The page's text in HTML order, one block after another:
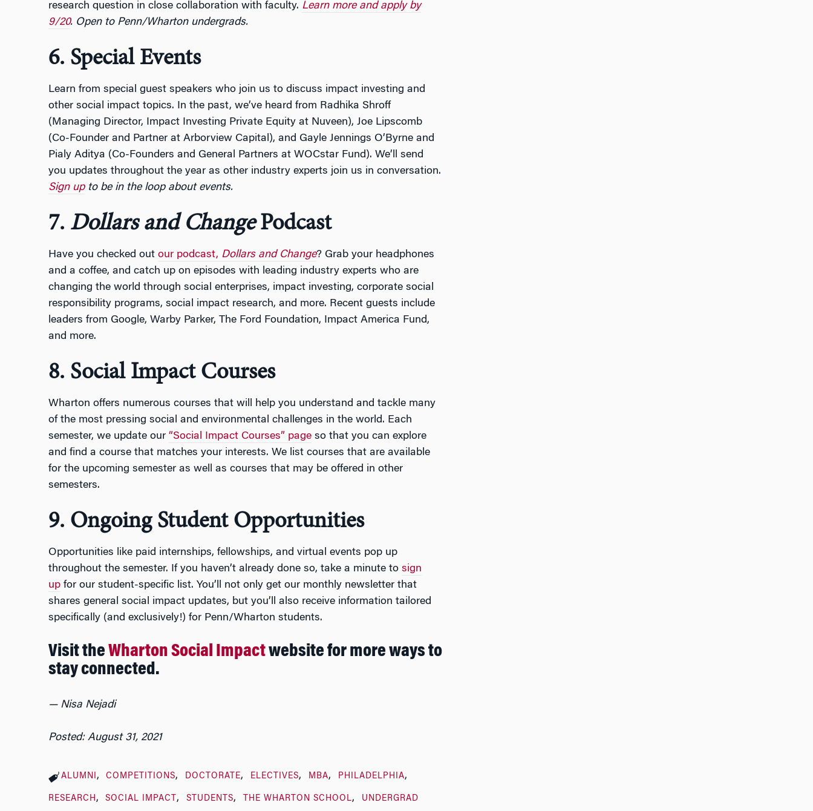
research question in close collaboration with faculty. Learn more and apply by
9/20. Open to Penn/Wharton undergrads.
6. Special Events
Learn from special guest speakers who join us to discuss impact investing and
other social impact topics. In the past, we’ve heard from Radhika Shroff
(Managing Director, Impact Investing Private Equity at Nuveen), Joe Lipscomb
(Co-Founder and Partner at Arborview Capital), and Gayle Jennings O’Byrne and
Pialy Aditya (Co-Founders and General Partners at WOCstar Fund). We’ll send
you updates throughout the year as other industry experts join us in conversation.
Sign upto be in the loop about events.
7. Dollars and ChangePodcast
Have you checked out our podcast, Dollars and Change? Grab your headphones
and a coffee, and catch up on episodes with leading industry experts who are
changing the world through social enterprises, impact investing, corporate social
responsibility programs, social impact research, and more. Recent guests include
leaders from Google, Warby Parker, The Ford Foundation, Impact America Fund,
and more.
8. Social Impact Courses
Wharton offers numerous courses that will help you understand and tackle many
of the most pressing social and environmental challenges in the world. Each
semester, we update our “Social Impact Courses” pageso that you can explore
and find a course that matches your interests. We list courses that are available
for the upcoming semester as well as courses that may be offered in other
semesters.
9. Ongoing Student Opportunities
Opportunities like paid internships, fellowships, and virtual events pop up
throughout the semester. If you haven’t already done so, take a minute to sign
upfor our student-specific list. You’ll not only get our monthly newsletter that
shares general social impact updates, but you’ll also receive information tailored
specifically (and exclusively!) for Penn/Wharton students.
Visit the Wharton Social Impactwebsite for more ways to
stay connected.
— Nisa Nejadi
Posted: August 31, 2021
ALUMNI COMPETITIONS DOCTORATE ELECTIVES MBA PHILADELPHIA
RESEARCH SOCIAL IMPACT STUDENTS THE WHARTON SCHOOL UNDERGRAD